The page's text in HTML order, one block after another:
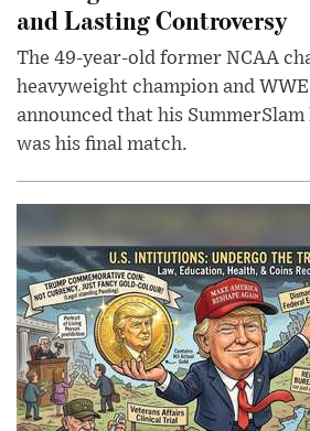
and Lasting Controversy
The 49-year-old former NCAA
heavyweight champion and
announced that his SummerSlam
was his final match.